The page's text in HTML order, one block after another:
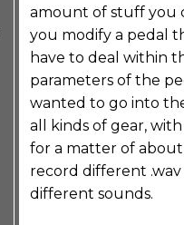
amount of stuff you
you modify a pedal
have to deal within
parameters of the
wanted to go into
all kinds of gear,
for a matter of
record different
different sounds.